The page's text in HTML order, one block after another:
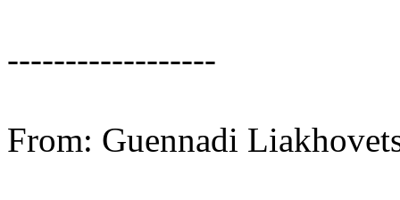
------------------
From: Guennadi